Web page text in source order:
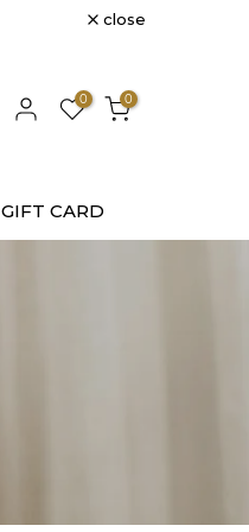
close
0 0
GIFT CARD